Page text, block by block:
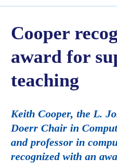
Cooper
award for
teaching
Keith Cooper, the L.
Doerr Chair in
and professor in
recognized with an